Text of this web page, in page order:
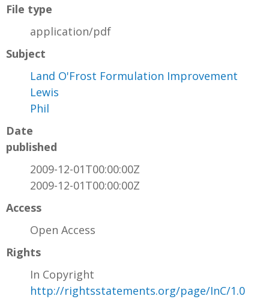
File type
application/pdf
Subject
Land O'Frost Formulation Improvement
Lewis
Phil
Date
published
2009-12-01T00:00:00Z
2009-12-01T00:00:00Z
Access
Open Access
Rights
In Copyright
http://rightsstatements.org/page/InC/1.0